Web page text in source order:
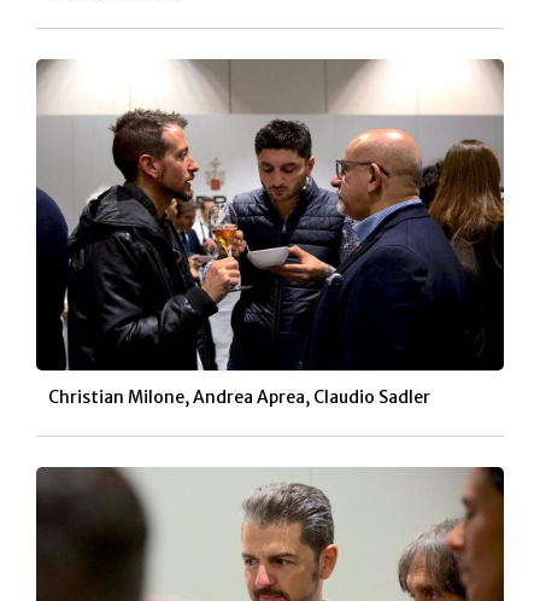
Christian Milone, Andrea Aprea, Claudio Sadler